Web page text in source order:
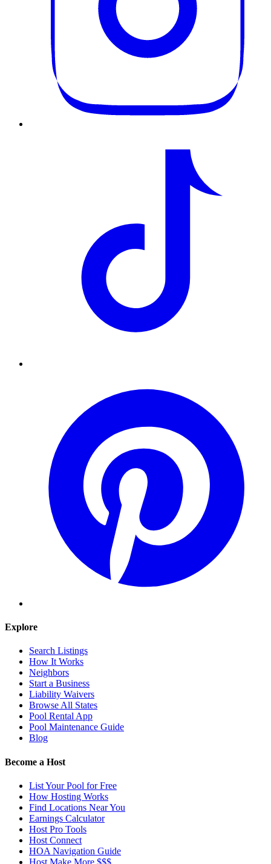
Explore
Search Listings
How It Works
Neighbors
Start a Business
Liability Waivers
Browse All States
Pool Rental App
Pool Maintenance Guide
Blog
Become a Host
List Your Pool for Free
How Hosting Works
Find Locations Near You
Earnings Calculator
Host Pro Tools
Host Connect
HOA Navigation Guide
Host Make More $$$